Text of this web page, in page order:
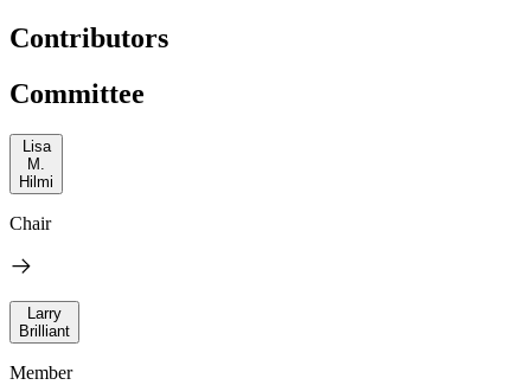
Contributors
Committee
Lisa
M.
Hilmi
Chair
Larry
Brilliant
Member